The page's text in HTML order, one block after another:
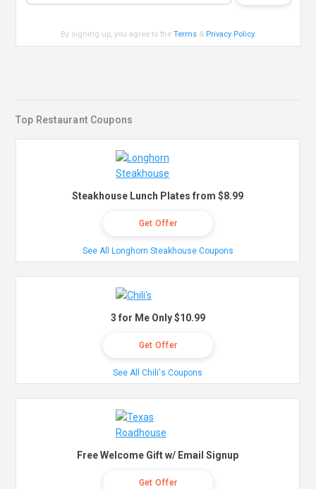
By signing up, you agree to theTerms & Privacy Policy.
Top Restaurant Coupons
Steakhouse Lunch Plates from $8.99
Get Offer
See All Longhorn Steakhouse Coupons
3 for Me Only $10.99
Get Offer
See All Chili's Coupons
Free Welcome Gift w/ Email Signup
Get Offer